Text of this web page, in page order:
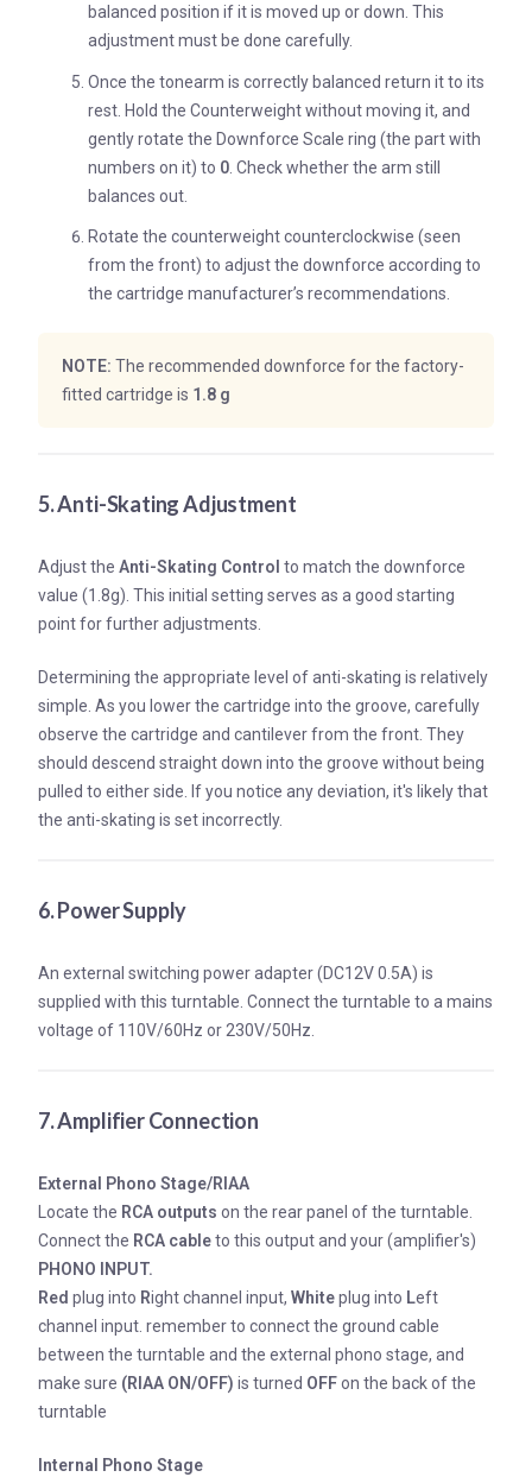
balanced position if it is moved up or down. This
adjustment must be done carefully.
Once the tonearm is correctly balanced return it to its
rest. Hold the Counterweight without moving it, and
gently rotate the Downforce Scale ring (the part with
numbers on it) to 0 . Check whether the arm still
balances out.
Rotate the counterweight counterclockwise (seen
from the front) to adjust the downforce according to
the cartridge manufacturer’s recommendations.
NOTE: The recommended downforce for the factory-
fitted cartridge is 1.8 g
5. Anti-Skating Adjustment
Adjust the Anti-Skating Control to match the downforce
value (1.8g). This initial setting serves as a good starting
point for further adjustments.
Determining the appropriate level of anti-skating is relatively
simple. As you lower the cartridge into the groove, carefully
observe the cartridge and cantilever from the front. They
should descend straight down into the groove without being
pulled to either side. If you notice any deviation, it's likely that
the anti-skating is set incorrectly.
6. Power Supply
An external switching power adapter (DC12V 0.5A) is
supplied with this turntable. Connect the turntable to a mains
voltage of 110V/60Hz or 230V/50Hz.
7. Amplifier Connection
External Phono Stage/RIAA
Locate the RCA outputs on the rear panel of the turntable.
Connect the RCA cableto this output and your (amplifier's)
PHONO INPUT.
Red plug into Right channel input, Whiteplug into Left
channel input. remember to connect the ground cable
between the turntable and the external phono stage, and
make sure (RIAA ON/OFF) is turned OFFon the back of the
turntable
Internal Phono Stage